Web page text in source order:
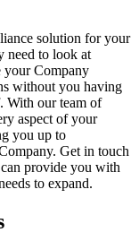
solution for your
need to look at
your Company
without you having
With our team of
aspect of your
you up to
Get in touch
can provide you with
to expand.